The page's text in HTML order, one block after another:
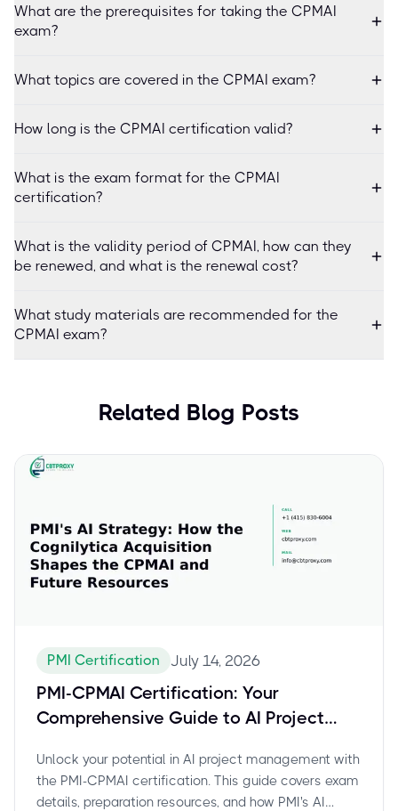
What are the prerequisites for taking the CPMAI
exam?
What topics are covered in the CPMAI exam?
How long is the CPMAI certification valid?
What is the exam format for the CPMAI
certification?
What is the validity period of CPMAI, how can they
be renewed, and what is the renewal cost?
What study materials are recommended for the
CPMAI exam?
Related Blog Posts
PMI Certification July 14, 2026
PMI-CPMAI Certification: Your
Comprehensive Guide to AI Project
Unlock your potential in AI project management with
the PMI-CPMAI certification. This guide covers exam
details, preparation resources, and how PMI's AI